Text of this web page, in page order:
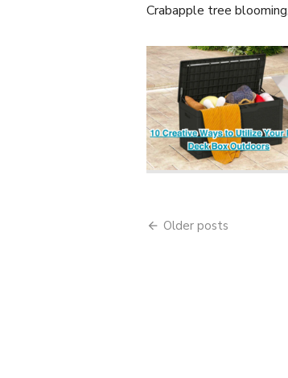
Crabapple tree
Posts
Older posts